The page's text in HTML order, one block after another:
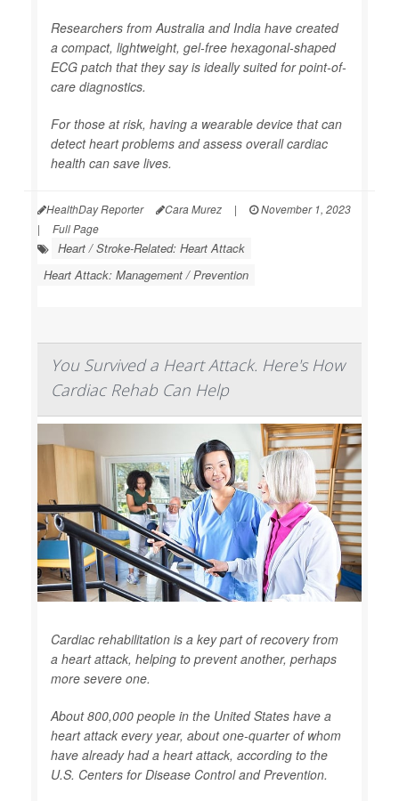
Researchers from Australia and India have created
a compact, lightweight, gel-free hexagonal-shaped
ECG patch that they say is ideally suited for point-of-
care diagnostics.
For those at risk, having a wearable device that can
detect heart problems and assess overall cardiac
health can save lives.
HealthDay Reporter Cara Murez |
November 1, 2023
|
Full Page
Heart / Stroke-Related: Heart Attack
Heart Attack: Management / Prevention
You Survived a Heart Attack. Here's How
Cardiac Rehab Can Help
Cardiac rehabilitation is a key part of recovery from
a heart attack, helping to prevent another, perhaps
more severe one.
About 800,000 people in the United States have a
heart attack every year, about one-quarter of whom
have already had a heart attack, according to the
U.S. Centers for Disease Control and Prevention.